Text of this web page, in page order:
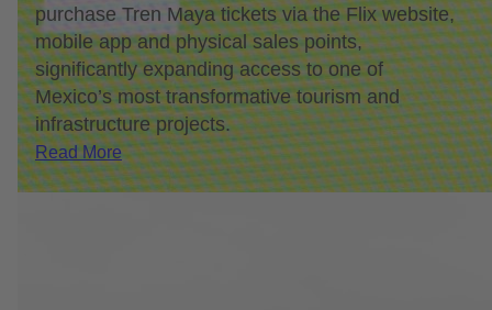
purchase Tren Maya tickets via the Flix website,
mobile app and physical sales points,
significantly expanding access to one of
Mexico’s most transformative tourism and
infrastructure projects.
Read More